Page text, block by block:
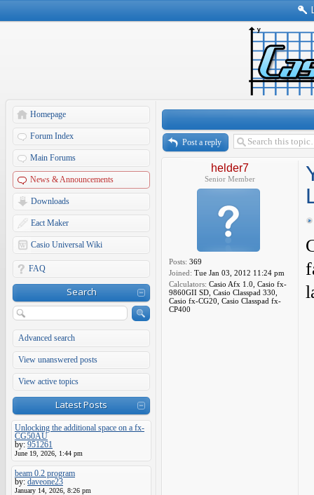
Homepage
Forum Index
Main Forums
News & Announcements
Downloads
Eact Maker
Casio Universal Wiki
FAQ
Search
Advanced search
View unanswered posts
View active topics
Latest Posts
Unlocking the additional space on a fx-
CG50AU
by: 951261
June 19, 2026, 1:44 pm
beam 0.2 program
by: daveone23
January 14, 2026, 8:26 pm
Post a reply
helder7
Senior Member
Posts: 369
Joined: Tue Jan 03, 2012 11:24 pm
Calculators: Casio Afx 1.0, Casio fx-
9860GII SD, Casio Classpad 330,
Casio fx-CG20, Casio Classpad fx-
CP400